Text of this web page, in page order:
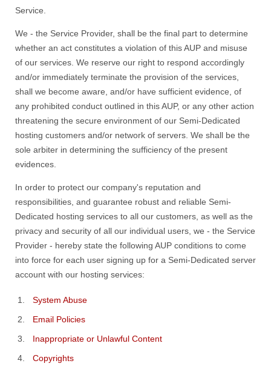
Service.
We - the Service Provider, shall be the final part to determine
whether an act constitutes a violation of this AUP and misuse
of our services. We reserve our right to respond accordingly
and/or immediately terminate the provision of the services,
shall we become aware, and/or have sufficient evidence, of
any prohibited conduct outlined in this AUP, or any other action
threatening the secure environment of our Semi-Dedicated
hosting customers and/or network of servers. We shall be the
sole arbiter in determining the sufficiency of the present
evidences.
In order to protect our company's reputation and
responsibilities, and guarantee robust and reliable Semi-
Dedicated hosting services to all our customers, as well as the
privacy and security of all our individual users, we - the Service
Provider - hereby state the following AUP conditions to come
into force for each user signing up for a Semi-Dedicated server
account with our hosting services:
System Abuse
Email Policies
Inappropriate or Unlawful Content
Copyrights